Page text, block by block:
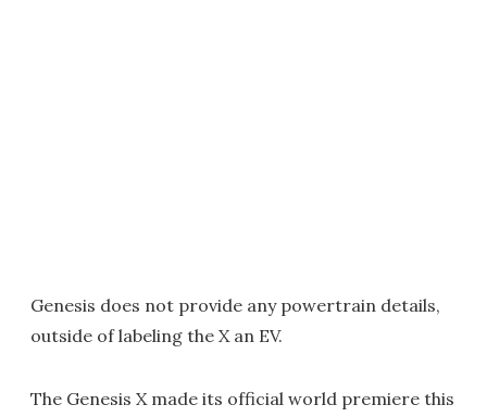
Genesis does not provide any powertrain details,
outside of labeling the X an EV.
The Genesis X made its official world premiere this